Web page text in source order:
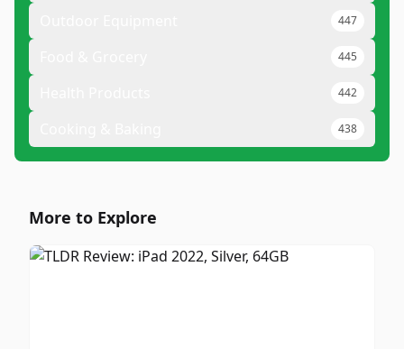
447
445
442
438
More to Explore